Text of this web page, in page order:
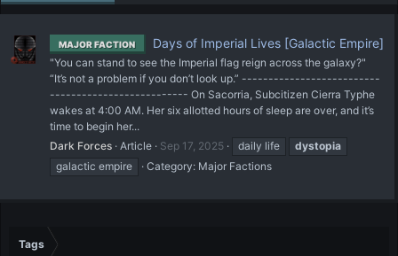
MAJOR FACTION Days of Imperial Lives [Galactic Empire]
"You can stand to see the Imperial flag reign across the galaxy?"
“It’s not a problem if you don’t look up.” --------------------------
-------------------------- On Sacorria, Subcitizen Cierra Typhe
wakes at 4:00 AM. Her six allotted hours of sleep are over, and it’s
time to begin her...
Dark Forces
Article Sep 17, 2025 daily life
dystopia
galactic empire
Category: Major Factions
Tags